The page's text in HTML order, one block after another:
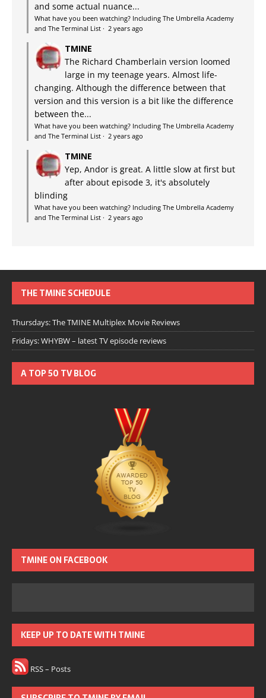
and some actual nuance...
What have you been watching? Including The Umbrella Academy
and The Terminal List · 2 years ago
TMINE
The Richard Chamberlain version loomed
large in my teenage years. Almost life-
changing. Although the difference between that
version and this version is a bit like the difference
between the...
What have you been watching? Including The Umbrella Academy
and The Terminal List · 2 years ago
TMINE
Yep, Andor is great. A little slow at first but
after about episode 3, it's absolutely
blinding
What have you been watching? Including The Umbrella Academy
and The Terminal List · 2 years ago
THE TMINE SCHEDULE
Thursdays: The TMINE Multiplex Movie Reviews
Fridays: WHYBW – latest TV episode reviews
A TOP 50 TV BLOG
TMINE ON FACEBOOK
KEEP UP TO DATE WITH TMINE
RSS – Posts